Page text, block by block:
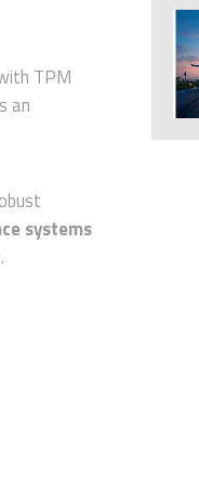
TPM
an
systems